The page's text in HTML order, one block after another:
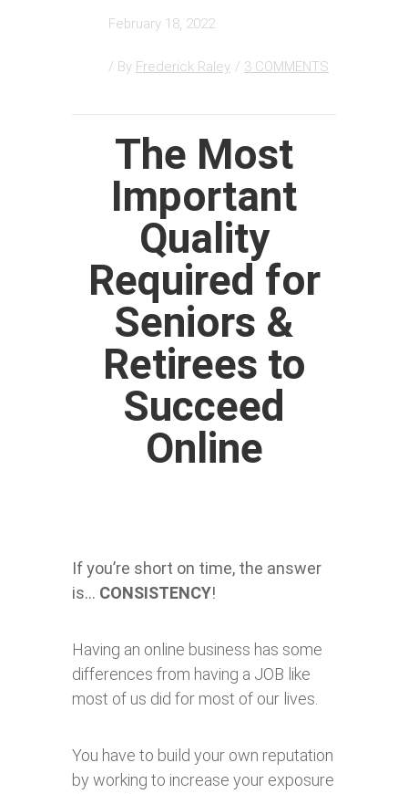
February 18, 2022
/ By Frederick Raley / 3 COMMENTS
The Most
Important
Quality
Required for
Seniors &
Retirees to
Succeed
Online
If you’re short on time, the answer
is… CONSISTENCY!
Having an online business has some
differences from having a JOB like
most of us did for most of our lives.
You have to build your own reputation
by working to increase your exposure